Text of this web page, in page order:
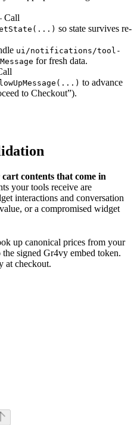
so state survives re-
ui/notifications/tool-
for fresh data.
to advance
to Checkout”).
contents that come in
your tools receive are
interactions and conversation
or a compromised widget
up canonical prices from your
signed Gr4vy embed token.
at checkout.